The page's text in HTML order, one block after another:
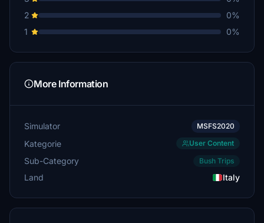
2
0%
1
0%
More Information
Simulator MSFS2020
Kategorie User Content
Sub-Category Bush Trips
Land Italy